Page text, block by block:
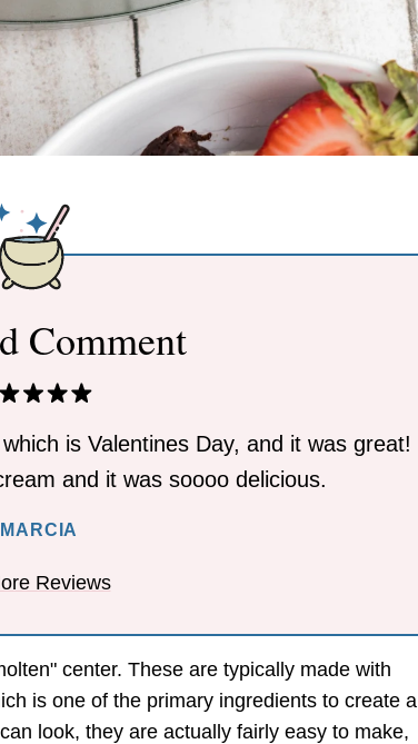
Comment
is Valentines Day, and it was great!
and it was soooo delicious.
Reviews
center. These are typically made with
is one of the primary ingredients to create a
look, they are actually fairly easy to make,